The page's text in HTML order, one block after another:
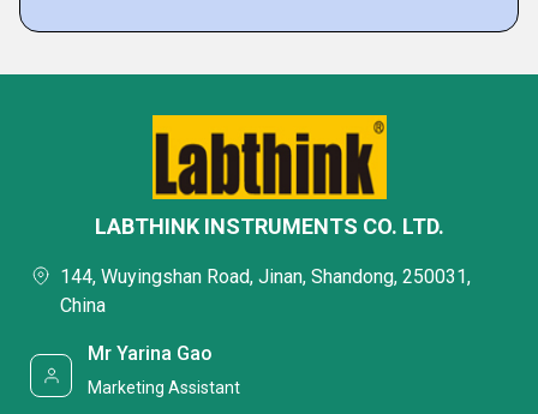
LABTHINK INSTRUMENTS CO. LTD.
144, Wuyingshan Road, Jinan, Shandong, 250031,
China
Mr Yarina Gao
Marketing Assistant